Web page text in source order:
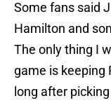
Some fans said
Hamilton and
The only thing I
game is keeping
long after